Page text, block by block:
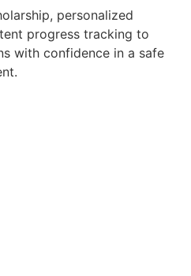
personalized
progress tracking to
with confidence in a safe